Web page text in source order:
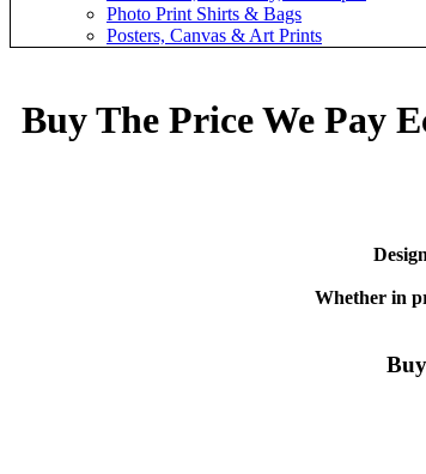
Photo Print Shirts & Bags
Posters, Canvas & Art Prints
Buy The Price We Pay
Whether in